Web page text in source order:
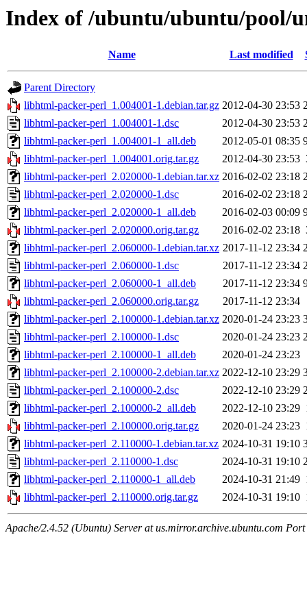
Index of /ubuntu/ubuntu/pool/
Name Last modified
Parent Directory
libhtml-packer-perl_1.004001-1.debian.tar.gz 2012-04-30 23:53
libhtml-packer-perl_1.004001-1.dsc
2012-04-30 23:53
libhtml-packer-perl_1.004001-1_all.deb
2012-05-01 08:35
libhtml-packer-perl_1.004001.orig.tar.gz
2012-04-30 23:53
libhtml-packer-perl_2.020000-1.debian.tar.xz 2016-02-02 23:18
libhtml-packer-perl_2.020000-1.dsc
2016-02-02 23:18
libhtml-packer-perl_2.020000-1_all.deb
2016-02-03 00:09
libhtml-packer-perl_2.020000.orig.tar.gz
2016-02-02 23:18
libhtml-packer-perl_2.060000-1.debian.tar.xz 2017-11-12 23:34
libhtml-packer-perl_2.060000-1.dsc
2017-11-12 23:34
libhtml-packer-perl_2.060000-1_all.deb
2017-11-12 23:34
libhtml-packer-perl_2.060000.orig.tar.gz
2017-11-12 23:34
libhtml-packer-perl_2.100000-1.debian.tar.xz 2020-01-24 23:23
libhtml-packer-perl_2.100000-1.dsc
2020-01-24 23:23
libhtml-packer-perl_2.100000-1_all.deb
2020-01-24 23:23
libhtml-packer-perl_2.100000-2.debian.tar.xz 2022-12-10 23:29
libhtml-packer-perl_2.100000-2.dsc
2022-12-10 23:29
libhtml-packer-perl_2.100000-2_all.deb
2022-12-10 23:29
libhtml-packer-perl_2.100000.orig.tar.gz
2020-01-24 23:23
libhtml-packer-perl_2.110000-1.debian.tar.xz 2024-10-31 19:10
libhtml-packer-perl_2.110000-1.dsc
2024-10-31 19:10
libhtml-packer-perl_2.110000-1_all.deb
2024-10-31 21:49
libhtml-packer-perl_2.110000.orig.tar.gz
2024-10-31 19:10
Apache/2.4.52 (Ubuntu) Server at us.mirror.archive.ubuntu.com Port